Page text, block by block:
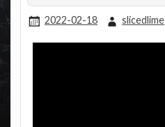
2022-02-18 slicedlime